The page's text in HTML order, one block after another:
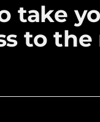
take
to the